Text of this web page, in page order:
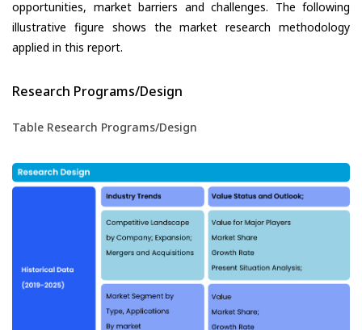
opportunities, market barriers and challenges. The following
illustrative figure shows the market research methodology
applied in this report.
Research Programs/Design
Table Research Programs/Design